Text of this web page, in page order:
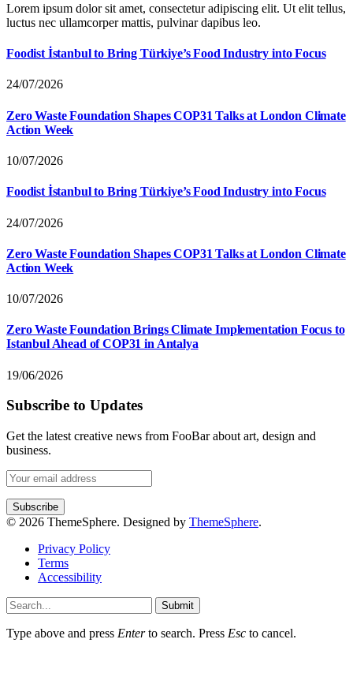
Lorem ipsum dolor sit amet, consectetur adipiscing elit. Ut elit tellus,
luctus nec ullamcorper mattis, pulvinar dapibus leo.
Foodist İstanbul to Bring Türkiye’s Food Industry into Focus
24/07/2026
Zero Waste Foundation Shapes COP31 Talks at London Climate
Action Week
10/07/2026
Foodist İstanbul to Bring Türkiye’s Food Industry into Focus
24/07/2026
Zero Waste Foundation Shapes COP31 Talks at London Climate
Action Week
10/07/2026
Zero Waste Foundation Brings Climate Implementation Focus to
Istanbul Ahead of COP31 in Antalya
19/06/2026
Subscribe to Updates
Get the latest creative news from FooBar about art, design and
business.
© 2026 ThemeSphere. Designed by ThemeSphere.
Privacy Policy
Terms
Accessibility
Submit
Type above and press Enterto search. Press Esc to cancel.